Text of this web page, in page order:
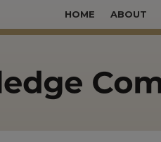
HOME ABOUT